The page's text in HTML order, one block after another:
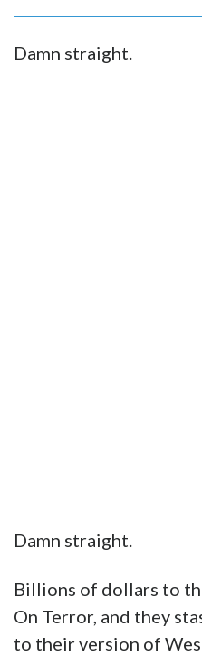
Damn straight.
Damn straight.
Billions of dollars to
On Terror, and they
to their version of